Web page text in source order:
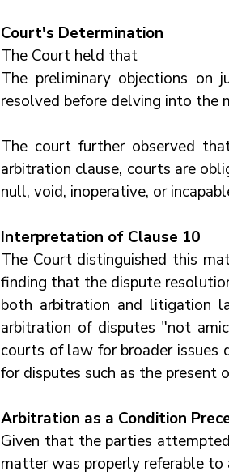
Court's Determination
The Court held that
The preliminary objections
resolved before delving into the
The court further observed
arbitration clause, courts are
null, void, inoperative, or
Interpretation of Clause 10
The Court distinguished this
finding that the dispute
both arbitration and litigation
arbitration of disputes "not
courts of law for broader issues
for disputes such as the present
Arbitration as a Condition
Given that the parties
matter was properly referable to